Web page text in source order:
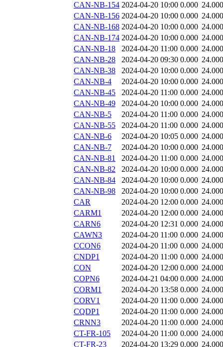
CAN-NB-154 2024-04-20 10:00 0.000 24.000
CAN-NB-156 2024-04-20 10:00 0.000 24.000
CAN-NB-168 2024-04-20 10:00 0.000 24.000
CAN-NB-174 2024-04-20 10:00 0.000 24.000
CAN-NB-18
2024-04-20 11:00 0.000 24.000
CAN-NB-28
2024-04-20 09:30 0.000 24.000
CAN-NB-38
2024-04-20 10:00 0.000 24.000
CAN-NB-4
2024-04-20 10:00 0.000 24.000
CAN-NB-45
2024-04-20 11:00 0.000 24.000
CAN-NB-49
2024-04-20 10:00 0.000 24.000
CAN-NB-5
2024-04-20 11:00 0.000 24.000
CAN-NB-55
2024-04-20 11:00 0.000 24.000
CAN-NB-6
2024-04-20 10:05 0.000 24.000
CAN-NB-7
2024-04-20 10:00 0.000 24.000
CAN-NB-81
2024-04-20 11:00 0.000 24.000
CAN-NB-82
2024-04-20 10:00 0.000 24.000
CAN-NB-84
2024-04-20 10:00 0.000 24.000
CAN-NB-98
2024-04-20 10:00 0.000 24.000
CAR
2024-04-20 12:00 0.000 24.000
CARM1
2024-04-20 12:00 0.000 24.000
CARN6
2024-04-20 12:31 0.000 24.000
CAWN3
2024-04-20 11:00 0.000 24.000
CCON6
2024-04-20 11:00 0.000 24.000
CNDP1
2024-04-20 11:00 0.000 24.000
CON
2024-04-20 12:00 0.000 24.000
COPN6
2024-04-21 04:00 0.000 24.000
CORM1
2024-04-20 13:58 0.000 24.000
CORV1
2024-04-20 11:00 0.000 24.000
CQDP1
2024-04-20 11:00 0.000 24.000
CRNN3
2024-04-20 11:00 0.000 24.000
CT-FR-105
2024-04-20 11:00 0.000 24.000
CT-FR-23
2024-04-20 13:29 0.000 24.000